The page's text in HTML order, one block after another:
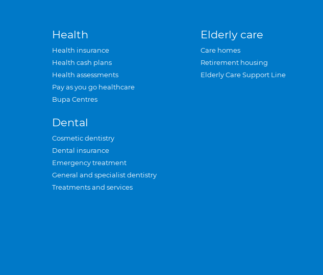
Health
Health insurance
Health cash plans
Health assessments
Pay as you go healthcare
Bupa Centres
Dental
Cosmetic dentistry
Dental insurance
Emergency treatment
General and specialist dentistry
Treatments and services
Elderly care
Care homes
Retirement housing
Elderly Care Support Line